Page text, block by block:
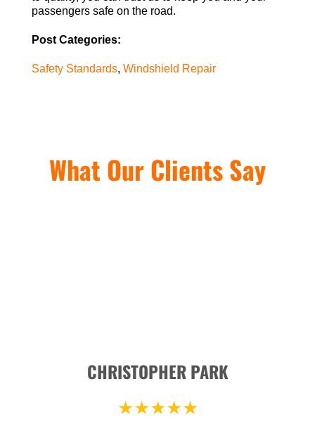
passengers safe on the road.
Post Categories:
Safety Standards, Windshield Repair
What Our Clients Say
CHRISTOPHER PARK
★★★★★